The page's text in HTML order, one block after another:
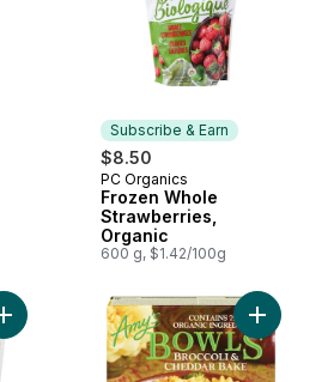
Subscribe & Earn
$8.50
Subscribe & Earn
PC Organics
Frozen Whole
Strawberries,
Organic
600 g, $1.42/100g
Add Vegetable Medley to cart Add